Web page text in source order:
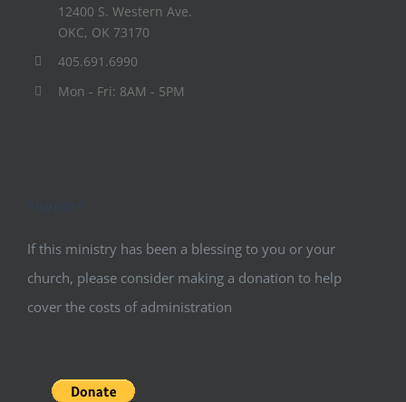
12400 S. Western Ave.
OKC, OK 73170
405.691.6990
Mon - Fri: 8AM - 5PM
If this ministry has been a blessing to you or your
church, please consider making a donation to help
cover the costs of administration